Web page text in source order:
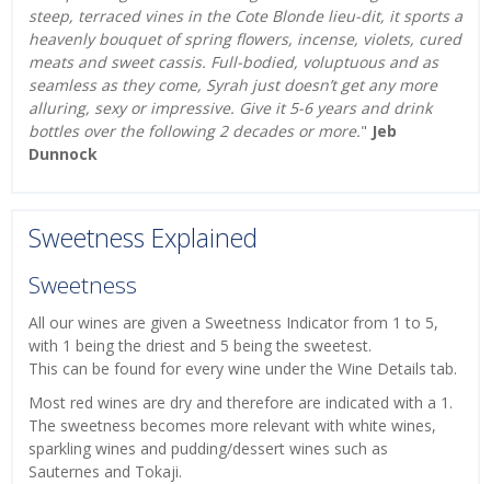
steep, terraced vines in the Cote Blonde lieu-dit, it sports a
heavenly bouquet of spring flowers, incense, violets, cured
meats and sweet cassis. Full-bodied, voluptuous and as
seamless as they come, Syrah just doesn’t get any more
alluring, sexy or impressive. Give it 5-6 years and drink
bottles over the following 2 decades or more." Jeb
Dunnock
Sweetness Explained
Sweetness
All our wines are given a Sweetness Indicator from 1 to 5,
with 1 being the driest and 5 being the sweetest.
This can be found for every wine under the Wine Details tab.
Most red wines are dry and therefore are indicated with a 1.
The sweetness becomes more relevant with white wines,
sparkling wines and pudding/dessert wines such as
Sauternes and Tokaji.